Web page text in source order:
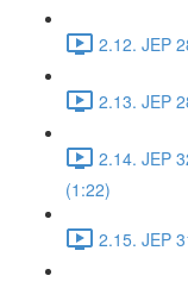
2.12. JEP
2.13. JEP
2.14. JEP
(1:22)
2.15. JEP